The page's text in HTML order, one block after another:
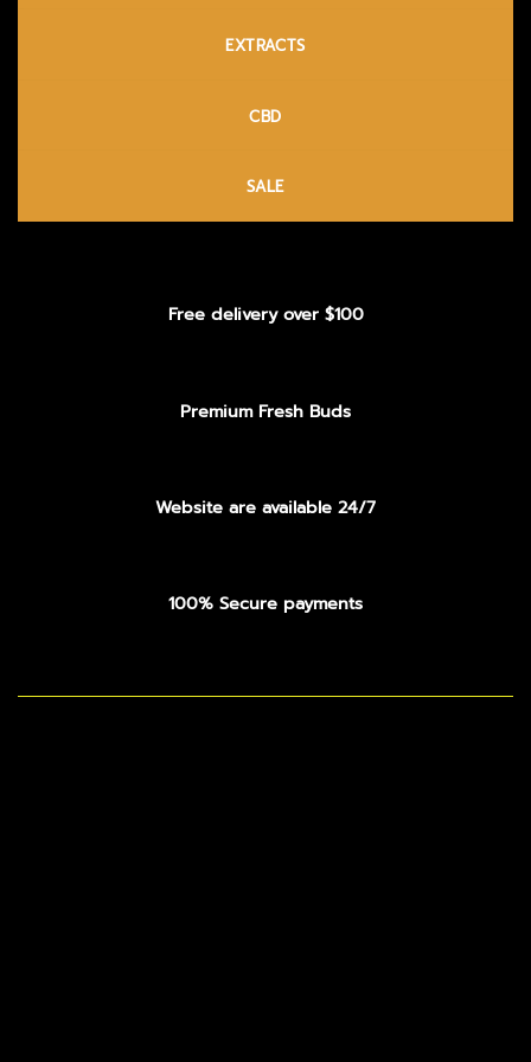
EXTRACTS
CBD
SALE
Free delivery over $100
Premium Fresh Buds
Website are available 24/7
100% Secure payments